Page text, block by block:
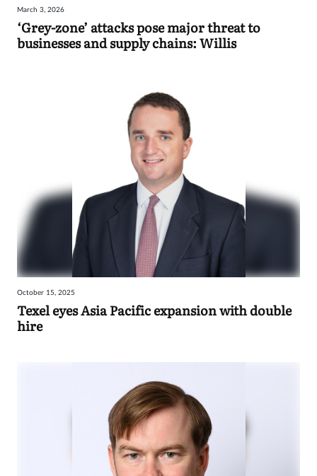
Sign
in
March 3, 2026
‘Grey-zone’ attacks pose major threat to
businesses and supply chains: Willis
October 15, 2025
Texel eyes Asia Pacific expansion with double
hire